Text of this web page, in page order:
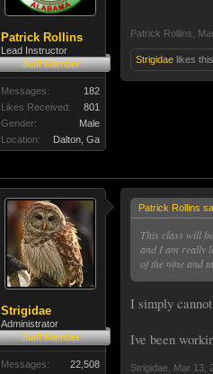
Patrick Rollins
Lead Instructor
Staff Member
Messages:
182
Likes Received:
801
Gender:
Male
Location:
Dalton, Ga
Patrick Rollins
Strigidae likes this.
Strigidae
Administrator
Staff Member
Messages:
22,508
Patrick Rollins
This class will
and I am really
of the nine and
I simply
Ive been
Strigidae Mar 13,